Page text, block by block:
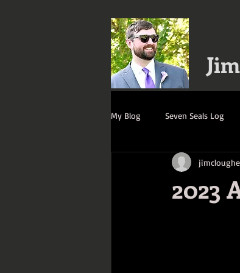
My Blog Seven Seals Log
A Gathering of Strangers
2023